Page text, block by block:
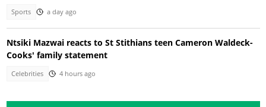
Sports a day ago
Ntsiki Mazwai reacts to St Stithians teen Cameron Waldeck-
Cooks' family statement
Celebrities 4 hours ago